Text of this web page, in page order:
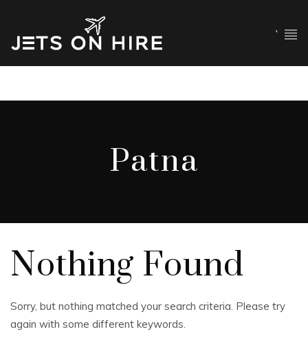
`
Patna
Nothing Found
Sorry, but nothing matched your search criteria. Please try
again with some different keywords.